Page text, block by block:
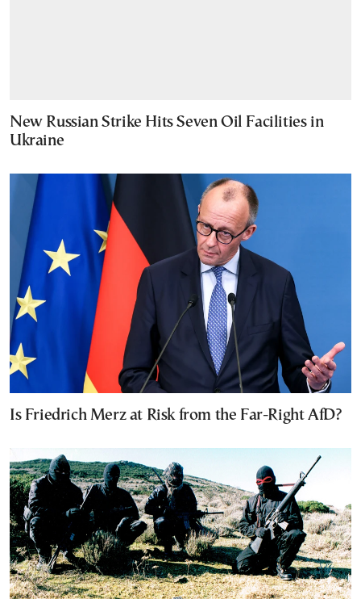
New Russian Strike Hits Seven Oil Facilities in
Ukraine
Is Friedrich Merz at Risk from the Far-Right AfD?